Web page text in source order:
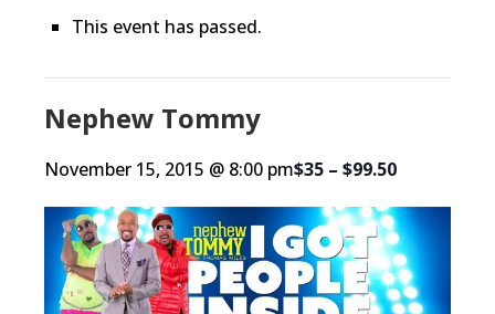
This event has passed.
Nephew Tommy
November 15, 2015 @ 8:00 pm$35 – $99.50